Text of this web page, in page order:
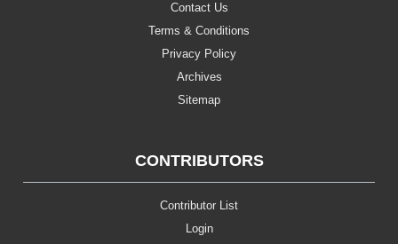
Contact Us
Terms & Conditions
Privacy Policy
Archives
Sitemap
CONTRIBUTORS
Contributor List
Login